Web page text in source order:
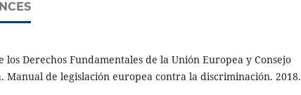
los Derechos Fundamentales de la Unión Europea y Consejo
Manual de legislación europea contra la discriminación. 2018.